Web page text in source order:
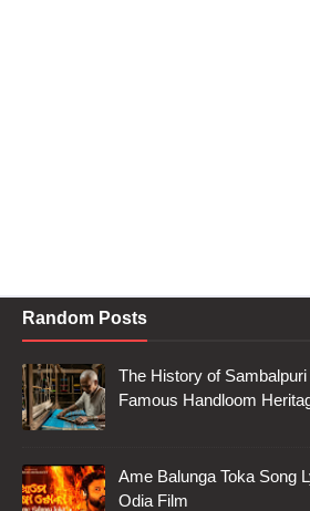
Random Posts
The History of
Famous Handloom
Ame Balunga Toka Song
Odia Film